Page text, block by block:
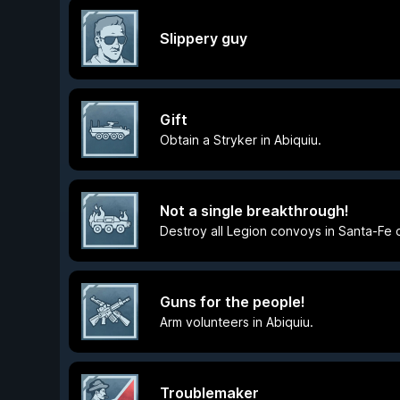
Slippery guy
Gift
Obtain a Stryker in Abiquiu.
Not a single breakthrough!
Destroy all Legion convoys in Santa-Fe
Guns for the people!
Arm volunteers in Abiquiu.
Troublemaker